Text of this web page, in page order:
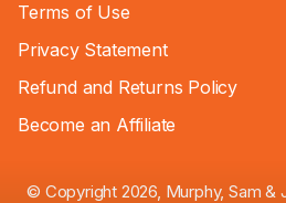
Terms of Use
Privacy Statement
Refund and Returns Policy
Become an Affiliate
© Copyright 2026, Murphy, Sam &